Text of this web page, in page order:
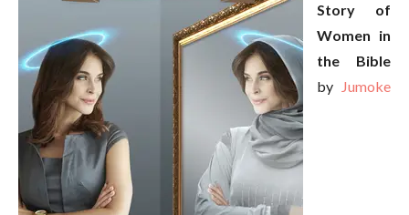
Story of
Women in
the Bible
by Jumoke